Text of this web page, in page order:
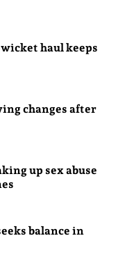
haul keeps
changes after
up sex abuse
balance in